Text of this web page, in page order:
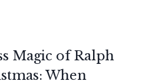
Magic of Ralph
When